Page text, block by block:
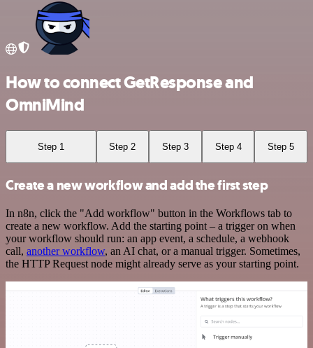
How to connect GetResponse and
OmniMind
Step 1 Step 2 Step 3 Step 4 Step 5
Create a new workflow and add the first step
In n8n, click the "Add workflow" button in the Workflows tab to
create a new workflow. Add the starting point – a trigger on when
your workflow should run: an app event, a schedule, a webhook
call, another workflow, an AI chat, or a manual trigger. Sometimes,
the HTTP Request node might already serve as your starting point.